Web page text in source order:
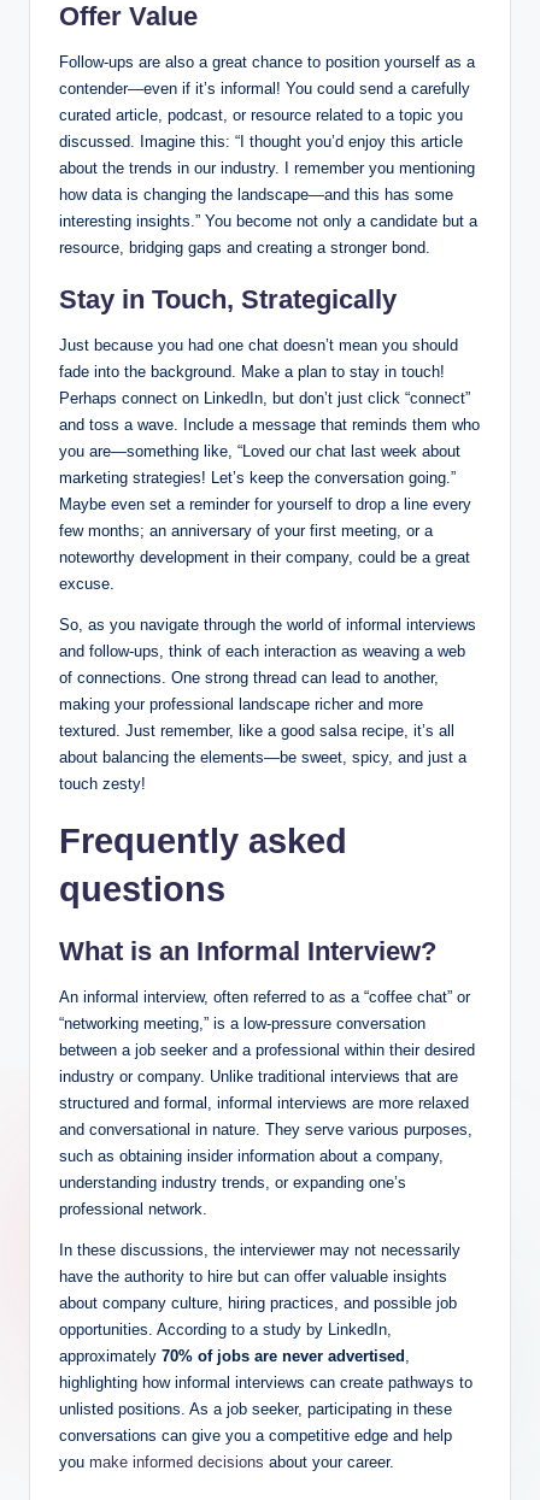
Offer Value
Follow-ups are also a great chance to position yourself as a
contender—even if it’s informal! You could send a carefully
curated article, podcast, or resource related to a topic you
discussed. Imagine this: “I thought you’d enjoy this article
about the trends in our industry. I remember you mentioning
how data is changing the landscape—and this has some
interesting insights.” You become not only a candidate but a
resource, bridging gaps and creating a stronger bond.
Stay in Touch, Strategically
Just because you had one chat doesn’t mean you should
fade into the background. Make a plan to stay in touch!
Perhaps connect on LinkedIn, but don’t just click “connect”
and toss a wave. Include a message that reminds them who
you are—something like, “Loved our chat last week about
marketing strategies! Let’s keep the conversation going.”
Maybe even set a reminder for yourself to drop a line every
few months; an anniversary of your first meeting, or a
noteworthy development in their company, could be a great
excuse.
So, as you navigate through the world of informal interviews
and follow-ups, think of each interaction as weaving a web
of connections. One strong thread can lead to another,
making your professional landscape richer and more
textured. Just remember, like a good salsa recipe, it’s all
about balancing the elements—be sweet, spicy, and just a
touch zesty!
Frequently asked
questions
What is an Informal Interview?
An informal interview, often referred to as a “coffee chat” or
“networking meeting,” is a low-pressure conversation
between a job seeker and a professional within their desired
industry or company. Unlike traditional interviews that are
structured and formal, informal interviews are more relaxed
and conversational in nature. They serve various purposes,
such as obtaining insider information about a company,
understanding industry trends, or expanding one’s
professional network.
In these discussions, the interviewer may not necessarily
have the authority to hire but can offer valuable insights
about company culture, hiring practices, and possible job
opportunities. According to a study by LinkedIn,
approximately 70% of jobs are never advertised ,
highlighting how informal interviews can create pathways to
unlisted positions. As a job seeker, participating in these
conversations can give you a competitive edge and help
you make informed decisions about your career.